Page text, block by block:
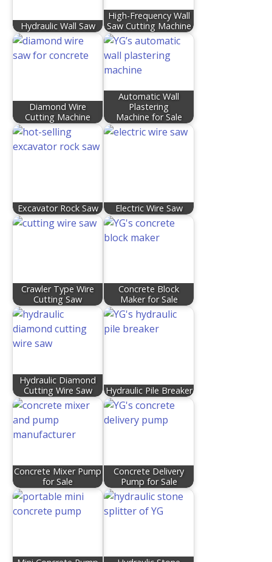
Hydraulic Wall Saw
High-Frequency Wall
Saw Cutting Machine
Diamond Wire
Cutting Machine
Automatic Wall
Plastering
Machine for Sale
Excavator Rock Saw Electric Wire Saw
Crawler Type Wire
Cutting Saw
Concrete Block
Maker for Sale
Hydraulic Diamond
Cutting Wire Saw
Hydraulic Pile Breaker
Concrete Mixer Pump
for Sale
Concrete Delivery
Pump for Sale